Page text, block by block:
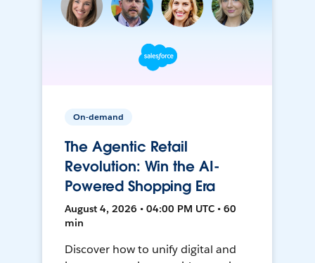
On-demand
The Agentic Retail
Revolution: Win the AI-
Powered Shopping Era
August 4, 2026 • 04:00 PM UTC • 60
min
Discover how to unify digital and